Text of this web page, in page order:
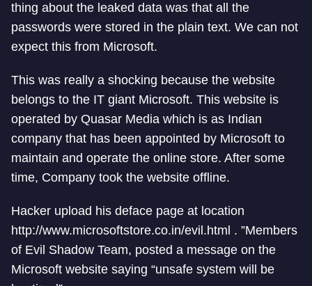
thing about the leaked data was that all the
passwords were stored in the plain text. We can not
expect this from Microsoft.
This was really a shocking because the website
belongs to the IT giant Microsoft. This website is
operated by Quasar Media which is as Indian
company that has been appointed by Microsoft to
maintain and operate the online store. After some
time, Company took the website offline.
Hacker upload his deface page at location
http://www.microsoftstore.co.in/evil.html . ”Members
of Evil Shadow Team, posted a message on the
Microsoft website saying “unsafe system will be